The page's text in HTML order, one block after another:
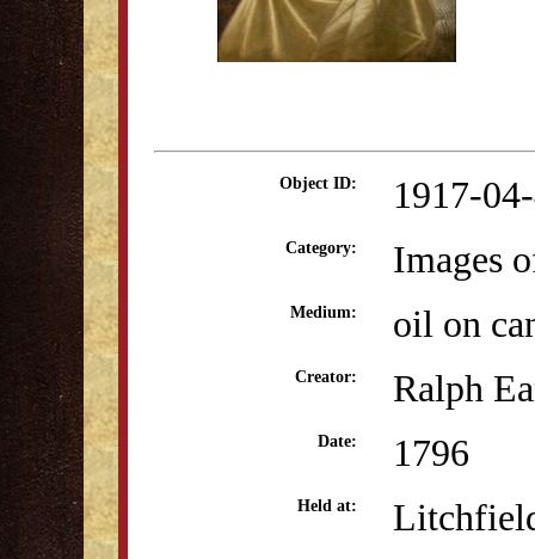
Object ID: 1917-
Category: Images
Medium: oil on
Creator: Ralph
Date: 1796
Held at: